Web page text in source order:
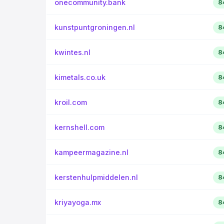
onecommunity.bank
kunstpuntgroningen.nl
kwintes.nl
kimetals.co.uk
kroil.com
kernshell.com
kampeermagazine.nl
kerstenhulpmiddelen.nl
kriyayoga.mx